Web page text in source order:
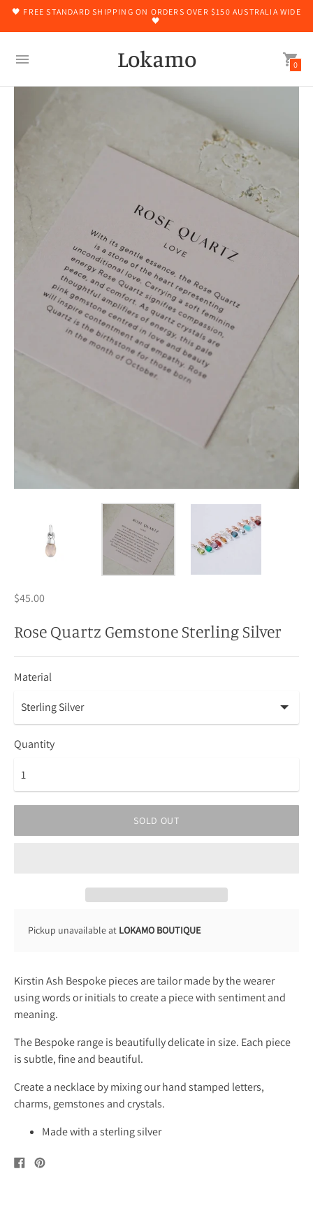
🖤 FREE STANDARD SHIPPING ON ORDERS OVER $150 AUSTRALIA WIDE
🖤
Lokamo 0
$45.00
Rose Quartz Gemstone Sterling Silver
Material
Quantity
SOLD OUT
Pickup unavailable at LOKAMO BOUTIQUE
Kirstin Ash Bespoke pieces are tailor made by the wearer
using words or initials to create a piece with sentiment and
meaning.
The Bespoke range is beautifully delicate in size. Each piece
is subtle, fine and beautiful.
Create a necklace by mixing our hand stamped letters,
charms, gemstones and crystals.
Made with a sterling silver
Share
on
Pin